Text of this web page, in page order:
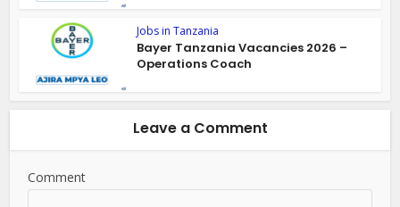
Jobs in Tanzania
Bayer Tanzania Vacancies 2026 –
Operations Coach
Leave a Comment
Comment